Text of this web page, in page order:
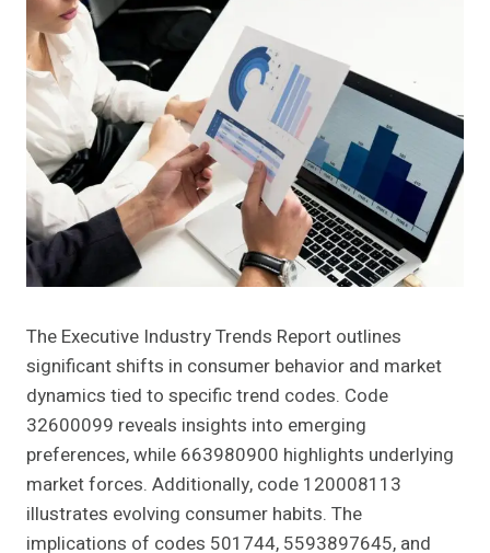
The Executive Industry Trends Report outlines
significant shifts in consumer behavior and market
dynamics tied to specific trend codes. Code
32600099 reveals insights into emerging
preferences, while 663980900 highlights underlying
market forces. Additionally, code 120008113
illustrates evolving consumer habits. The
implications of codes 501744, 5593897645, and